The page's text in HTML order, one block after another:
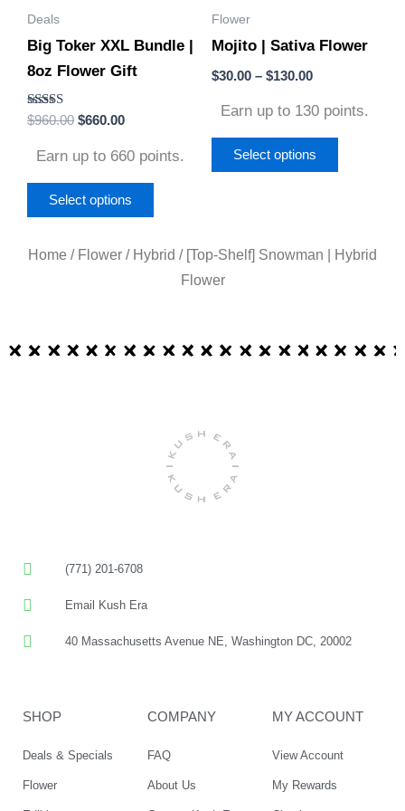
Deals
Big Toker XXL Bundle |
8oz Flower Gift
Rated
5.00
$960.00 $660.00
Earn up to 660 points.
Select options
be
product
Flower
Mojito | Sativa Flower
$30.00 – $130.00
Earn up to 130 points.
Select options
be
page
Home / Flower / Hybrid / [Top-Shelf] Snowman | Hybrid
Flower
(771) 201-6708
Email Kush Era
40 Massachusetts Avenue NE, Washington DC, 20002
SHOP
Deals & Specials
Flower
COMPANY
FAQ
About Us
MY ACCOUNT
View Account
My Rewards